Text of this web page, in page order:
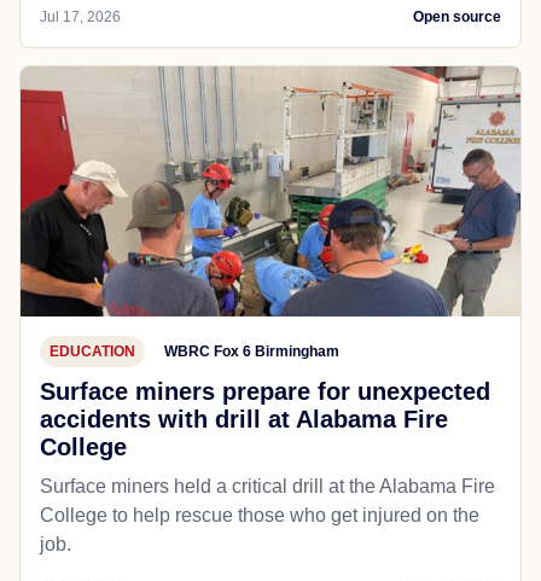
Jul 17, 2026 Open source
EDUCATION WBRC Fox 6 Birmingham
Surface miners prepare for unexpected
accidents with drill at Alabama Fire
College
Surface miners held a critical drill at the Alabama Fire
College to help rescue those who get injured on the
job.